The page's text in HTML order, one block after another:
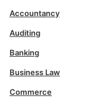
Accountancy
Auditing
Banking
Business Law
Commerce